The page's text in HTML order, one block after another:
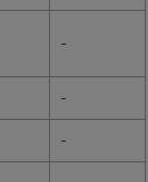
-
-
-